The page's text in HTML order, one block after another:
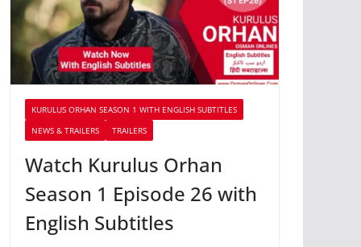
KURULUS ORHAN SEASON 1 WITH ENGLISH SUBTITLES
NEWS & TRAILERS
TRAILERS
Watch Kurulus Orhan
Season 1 Episode 26 with
English Subtitles